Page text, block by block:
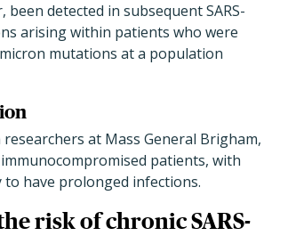
detected in subsequent SARS-
arising within patients who were
mutations at a population
researchers at Mass General Brigham,
patients, with
have prolonged infections.
risk of chronic SARS-